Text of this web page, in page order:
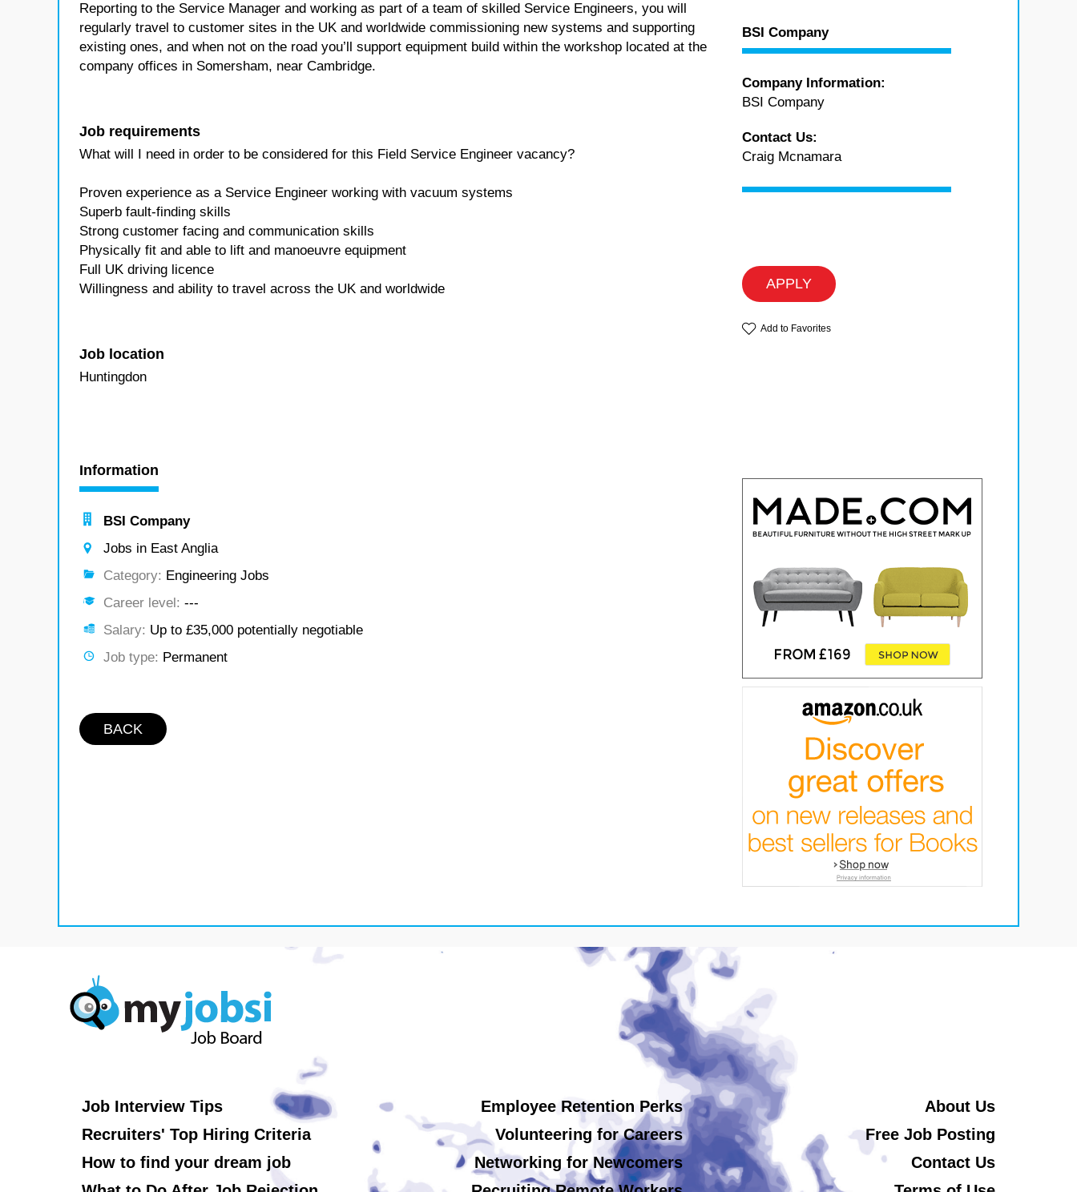
Reporting to the Service Manager and working as part of a team of skilled Service Engineers, you will
regularly travel to customer sites in the UK and worldwide commissioning new systems and supporting
existing ones, and when not on the road you’ll support equipment build within the workshop located at the
company offices in Somersham, near Cambridge.
Job requirements
What will I need in order to be considered for this Field Service Engineer vacancy?
Proven experience as a Service Engineer working with vacuum systems
Superb fault-finding skills
Strong customer facing and communication skills
Physically fit and able to lift and manoeuvre equipment
Full UK driving licence
Willingness and ability to travel across the UK and worldwide
Job location
Huntingdon
Information
BSI Company
Jobs in East Anglia
Category: Engineering Jobs
Career level: ---
Salary: Up to £35,000 potentially negotiable
Job type: Permanent
BACK
BSI Company
Company Information:
BSI Company
Contact Us:
Craig Mcnamara
APPLY
Add to Favorites
Job Interview Tips
Recruiters' Top Hiring Criteria
How to find your dream job
Employee Retention Perks
Volunteering for Careers
Networking for Newcomers
About Us
Free Job Posting
Contact Us